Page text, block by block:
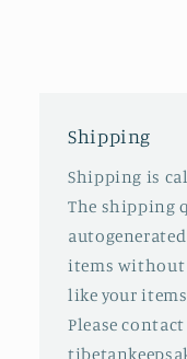
Shipping
Shipping is
The shipping
items without
like your
Please